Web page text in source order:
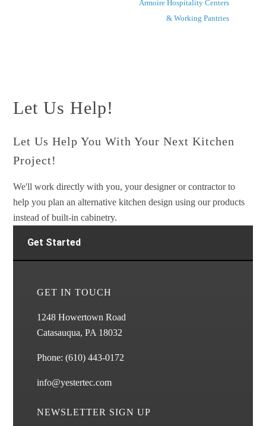
Armoire Hospitality Centers
& Working Pantries
Let Us Help!
Let Us Help You With Your Next Kitchen
Project!
We'll work directly with you, your designer or contractor to
help you plan an alternative kitchen design using our products
instead of built-in cabinetry.
Get Started
GET IN TOUCH
1248 Howertown Road
Catasauqua, PA 18032
Phone:(610) 443-0172
info@yestertec.com
NEWSLETTER SIGN UP